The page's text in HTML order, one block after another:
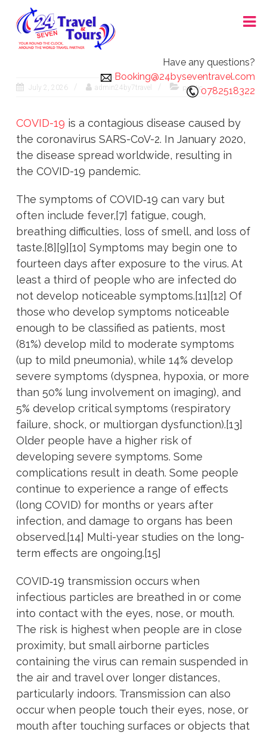
content
24X7 TRAVEL AND TOURS
Have any questions?
Booking@24byseventravel.com
0782518322
July 2, 2026 admin24by7travel public
COVID-19 is a contagious disease caused by
the coronavirus SARS-CoV-2. In January 2020,
the disease spread worldwide, resulting in
the COVID-19 pandemic.
The symptoms of COVID‑19 can vary but
often include fever,[7] fatigue, cough,
breathing difficulties, loss of smell, and loss of
taste.[8][9][10] Symptoms may begin one to
fourteen days after exposure to the virus. At
least a third of people who are infected do
not develop noticeable symptoms.[11][12] Of
those who develop symptoms noticeable
enough to be classified as patients, most
(81%) develop mild to moderate symptoms
(up to mild pneumonia), while 14% develop
severe symptoms (dyspnea, hypoxia, or more
than 50% lung involvement on imaging), and
5% develop critical symptoms (respiratory
failure, shock, or multiorgan dysfunction).[13]
Older people have a higher risk of
developing severe symptoms. Some
complications result in death. Some people
continue to experience a range of effects
(long COVID) for months or years after
infection, and damage to organs has been
observed.[14] Multi-year studies on the long-
term effects are ongoing.[15]
COVID‑19 transmission occurs when
infectious particles are breathed in or come
into contact with the eyes, nose, or mouth.
The risk is highest when people are in close
proximity, but small airborne particles
containing the virus can remain suspended in
the air and travel over longer distances,
particularly indoors. Transmission can also
occur when people touch their eyes, nose, or
mouth after touching surfaces or objects that